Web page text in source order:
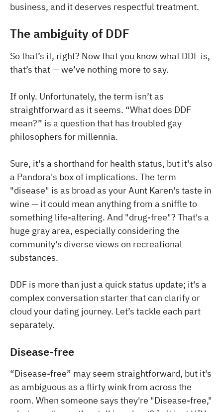
business, and it deserves respectful treatment.
The ambiguity of DDF
So that’s it, right? Now that you know what DDF is,
that’s that — we’ve nothing more to say.
If only. Unfortunately, the term isn’t as
straightforward as it seems. “What does DDF
mean?” is a question that has troubled gay
philosophers for millennia.
Sure, it's a shorthand for health status, but it's also
a Pandora's box of implications. The term
"disease" is as broad as your Aunt Karen's taste in
wine — it could mean anything from a sniffle to
something life-altering. And "drug-free"? That's a
huge gray area, especially considering the
community's diverse views on recreational
substances.
DDF is more than just a quick status update; it's a
complex conversation starter that can clarify or
cloud your dating journey. Let’s tackle each part
separately.
Disease-free
“Disease-free” may seem straightforward, but it's
as ambiguous as a flirty wink from across the
room. When someone says they're "Disease-free,"